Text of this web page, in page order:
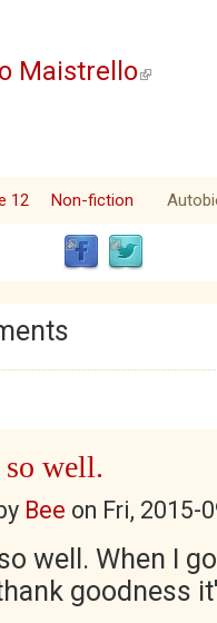
Maistrello(link is
12 Non-fiction
well.
Bee on Fri, 2015-
well. When I
goodness